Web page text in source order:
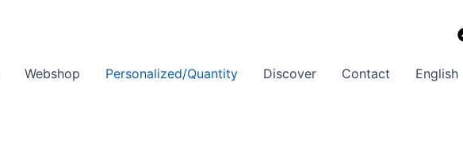
Webshop Personalized/Quantity Discover Contact English